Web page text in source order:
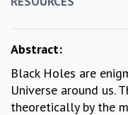
LECTURE SERIES
GRADUATE STUDIES
PHYSICAL SCIENCES
MATHEMATICS
APPLIED MATHEMATICS
Abstract:
Black Holes are
Universe around us.
theoretically by the